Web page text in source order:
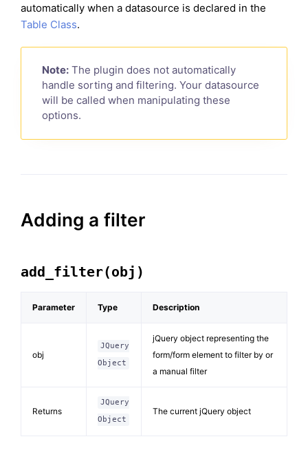
automatically when a datasource is declared in the
Table Class.
Note: The plugin does not automatically
handle sorting and filtering. Your datasource
will be called when manipulating these
options.
Adding a filter
add_filter(obj)
Parameter Type Description
obj
JQuery
Object
jQuery object representing the
form/form element to filter by or
a manual filter
Returns
JQuery
Object
The current jQuery object